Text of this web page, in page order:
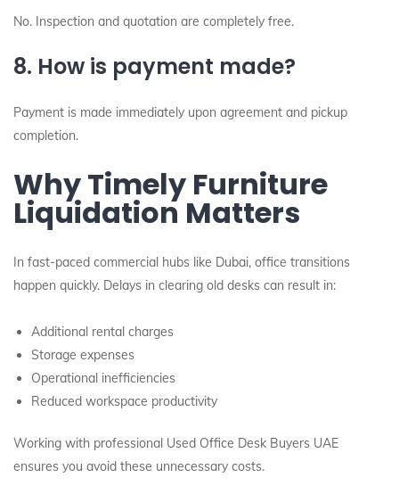
No. Inspection and quotation are completely free.
8. How is payment made?
Payment is made immediately upon agreement and pickup
completion.
Why Timely Furniture
Liquidation Matters
In fast-paced commercial hubs like Dubai, office transitions
happen quickly. Delays in clearing old desks can result in:
Additional rental charges
Storage expenses
Operational inefficiencies
Reduced workspace productivity
Working with professional Used Office Desk Buyers UAE
ensures you avoid these unnecessary costs.